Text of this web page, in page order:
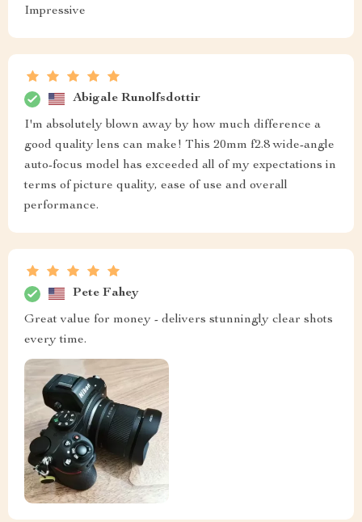
Impressive
Abigale Runolfsdottir
I'm absolutely blown away by how much difference a
good quality lens can make! This 20mm f2.8 wide-angle
auto-focus model has exceeded all of my expectations in
terms of picture quality, ease of use and overall
performance.
Pete Fahey
Great value for money - delivers stunningly clear shots
every time.